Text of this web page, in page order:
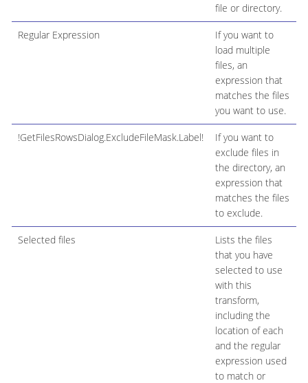
file or directory.
Regular Expression
If you want to
load multiple
files, an
expression that
matches the files
you want to use.
!GetFilesRowsDialog.ExcludeFileMask.Label!
If you want to
exclude files in
the directory, an
expression that
matches the files
to exclude.
Selected files
Lists the files
that you have
selected to use
with this
transform,
including the
location of each
and the regular
expression used
to match or